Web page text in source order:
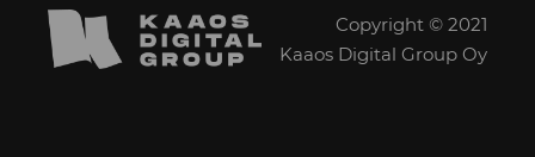
Copyright © 2021
Kaaos Digital Group Oy